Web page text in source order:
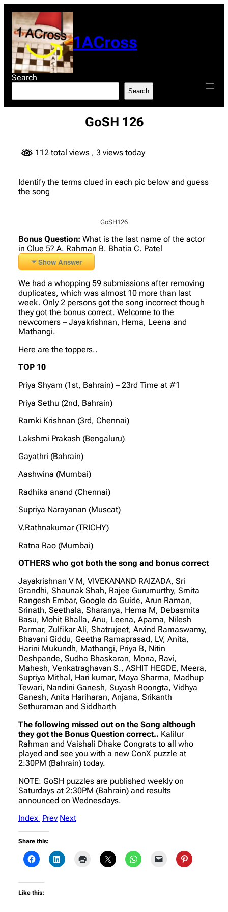
content
1ACross
Search
Search
GoSH 126
112 total views , 3 views today
Identify the terms clued in each pic below and guess
the song
GoSH126
Bonus Question: What is the last name of the actor
in Clue 5? A. Rahman B. Bhatia C. Patel
Show Answer
We had a whopping 59 submissions after removing
duplicates, which was almost 10 more than last
week. Only 2 persons got the song incorrect though
they got the bonus correct. Welcome to the
newcomers – Jayakrishnan, Hema, Leena and
Mathangi.
Here are the toppers..
TOP 10
Priya Shyam (1st, Bahrain) – 23rd Time at #1
Priya Sethu (2nd, Bahrain)
Ramki Krishnan (3rd, Chennai)
Lakshmi Prakash (Bengaluru)
Gayathri (Bahrain)
Aashwina (Mumbai)
Radhika anand (Chennai)
Supriya Narayanan (Muscat)
V.Rathnakumar (TRICHY)
Ratna Rao (Mumbai)
OTHERS who got both the song and bonus correct
Jayakrishnan V M, VIVEKANAND RAIZADA, Sri
Grandhi, Shaunak Shah, Rajee Gurumurthy, Smita
Rangesh Embar, Google da Guide, Arun Raman,
Srinath, Seethala, Sharanya, Hema M, Debasmita
Basu, Mohit Bhalla, Anu, Leena, Aparna, Nilesh
Parmar, Zulfikar Ali, Shatrujeet, Arvind Ramaswamy,
Bhavani Giddu, Geetha Ramaprasad, LV, Anita,
Harini Mukundh, Mathangi, Priya B, Nitin
Deshpande, Sudha Bhaskaran, Mona, Ravi,
Mahesh, Venkatraghavan S., ASHIT HEGDE, Meera,
Supriya Mithal, Hari kumar, Maya Sharma, Madhup
Tewari, Nandini Ganesh, Suyash Roongta, Vidhya
Ganesh, Anita Hariharan, Anjana, Srikanth
Sethuraman and Siddharth
The following missed out on the Song although
they got the Bonus Question correct.. Kalilur
Rahman and Vaishali Dhake Congrats to all who
played and see you with a new ConX puzzle at
2:30PM (Bahrain) today.
NOTE: GoSH puzzles are published weekly on
Saturdays at 2:30PM (Bahrain) and results
announced on Wednesdays.
Index Prev Next
Share this:
Like this: